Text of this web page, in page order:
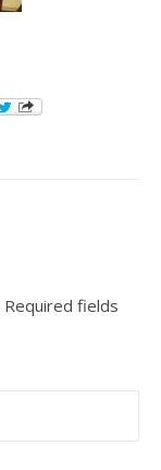
Required fields